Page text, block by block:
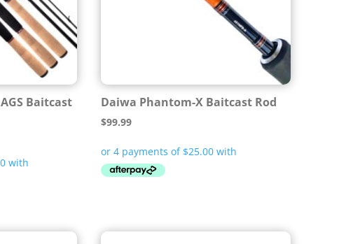
Baitcast Daiwa Phantom-X Baitcast Rod
$99.99